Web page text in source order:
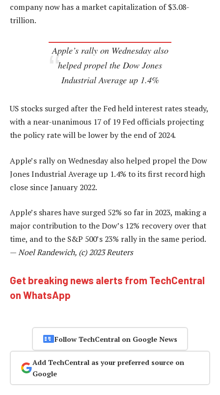
company now has a market capitalization of $3.08-
trillion.
Apple’s rally on Wednesday also
helped propel the Dow Jones
Industrial Average up 1.4%
US stocks surged after the Fed held interest rates steady,
with a near-unanimous 17 of 19 Fed officials projecting
the policy rate will be lower by the end of 2024.
Apple’s rally on Wednesday also helped propel the Dow
Jones Industrial Average up 1.4% to its first record high
close since January 2022.
Apple’s shares have surged 52% so far in 2023, making a
major contribution to the Dow’s 12% recovery over that
time, and to the S&P 500’s 23% rally in the same period.
—Noel Randewich, (c) 2023 Reuters
Get breaking news alerts from TechCentral
on WhatsApp
Follow TechCentral on Google News
Add TechCentral as your preferred source on
Google